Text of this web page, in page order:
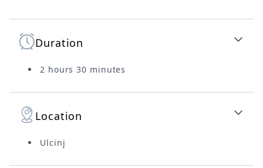
Duration
2 hours 30 minutes
Location
Ulcinj